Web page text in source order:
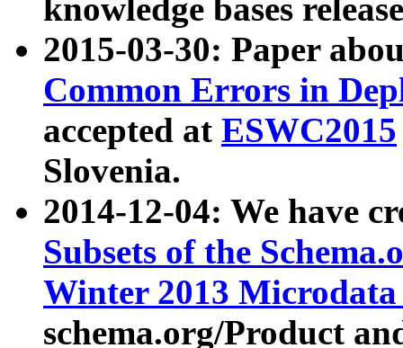
knowledge bases
2015-03-30: Paper
Common Errors in
accepted at ESWC2015
Slovenia.
2014-12-04: We have
Subsets of the
Winter 2013
schema.org/Product